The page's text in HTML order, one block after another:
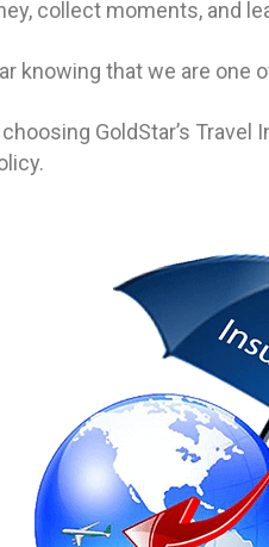
collect moments, and
knowing that we are
GoldStar’s Travel